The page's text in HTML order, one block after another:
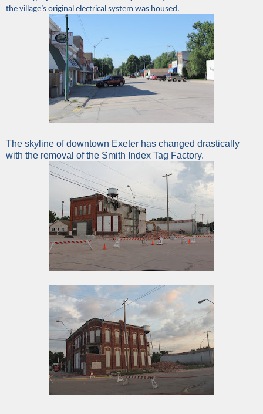
the village’s original electrical system was housed.
The skyline of downtown Exeter has changed drastically
with the removal of the Smith Index Tag Factory.